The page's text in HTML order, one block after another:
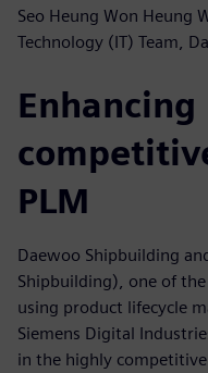
Seo Heung Won Heung
Technology (IT) Team,
Enhancing
PLM
Daewoo Shipbuilding
Shipbuilding), one of
using product lifecycle
Siemens Digital
in the highly